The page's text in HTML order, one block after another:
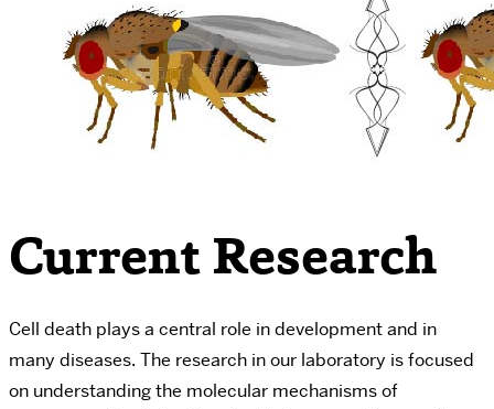
Current Research
Cell death plays a central role in development and in
many diseases. The research in our laboratory is focused
on understanding the molecular mechanisms of